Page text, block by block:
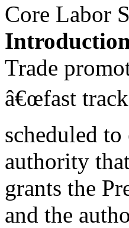
Core Labor
Trade
â€œfast
scheduled
authority
grants the
and the